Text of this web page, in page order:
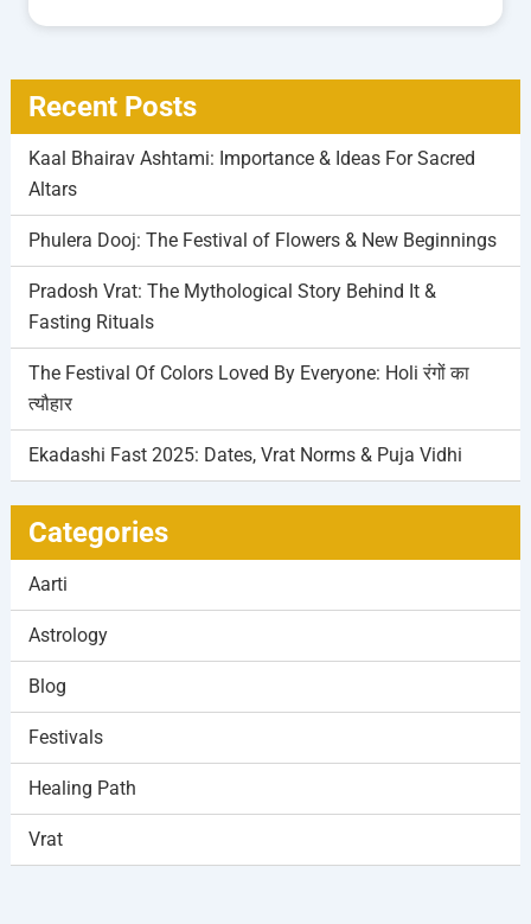
Recent Posts
Kaal Bhairav Ashtami: Importance & Ideas For Sacred
Altars
Phulera Dooj: The Festival of Flowers & New Beginnings
Pradosh Vrat: The Mythological Story Behind It &
Fasting Rituals
The Festival Of Colors Loved By Everyone: Holi रंगों का
त्यौहार
Ekadashi Fast 2025: Dates, Vrat Norms & Puja Vidhi
Categories
Aarti
Astrology
Blog
Festivals
Healing Path
Vrat